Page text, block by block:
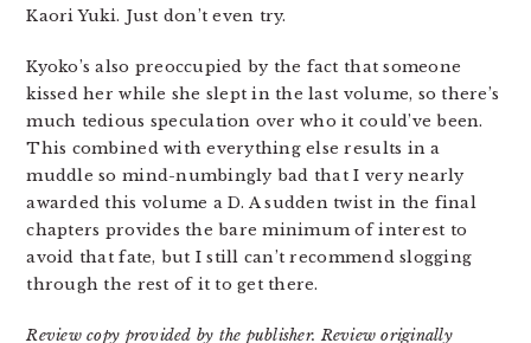
Kaori Yuki. Just don’t even try.
Kyoko’s also preoccupied by the fact that someone
kissed her while she slept in the last volume, so there’s
much tedious speculation over who it could’ve been.
This combined with everything else results in a
muddle so mind-numbingly bad that I very nearly
awarded this volume a D. A sudden twist in the final
chapters provides the bare minimum of interest to
avoid that fate, but I still can’t recommend slogging
through the rest of it to get there.
Review copy provided by the publisher. Review originally